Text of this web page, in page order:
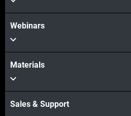
Webinars
Materials
Sales & Support